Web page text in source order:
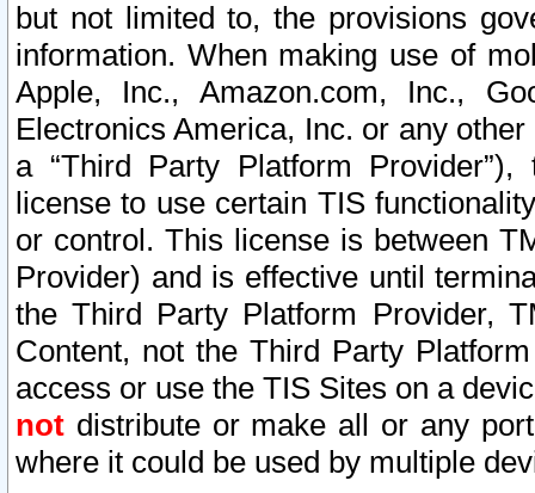
but not limited to, the provisions
information. When making use of
Apple, Inc., Amazon.com, Inc.,
Electronics America, Inc. or any
a “Third Party Platform
license to use certain TIS
or control. This license is between
Provider) and is effective until
the Third Party Platform Provider,
Content, not the Third Party
access or use the TIS Sites on a
not distribute or make all or any
where it could be used by multiple